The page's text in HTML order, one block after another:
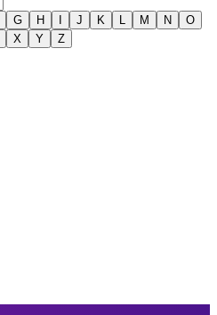
G H I J K L M N
O
X Y Z